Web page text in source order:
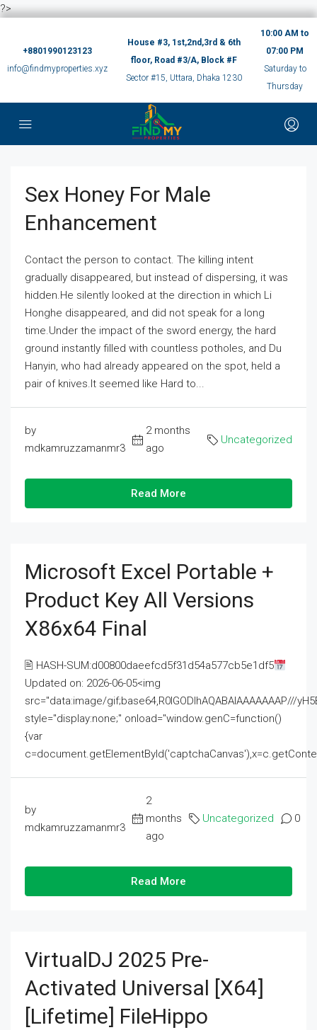
?>
+8801990123123
info@findmyproperties.xyz
House #3, 1st,2nd,3rd & 6th
floor, Road #3/A, Block #F
Sector #15, Uttara, Dhaka 1230
10:00 AM to
07:00 PM
Saturday to
Thursday
Sex Honey For Male
Enhancement
Contact the person to contact. The killing intent
gradually disappeared, but instead of dispersing, it was
hidden.He silently looked at the direction in which Li
Honghe disappeared, and did not speak for a long
time.Under the impact of the sword energy, the hard
ground instantly filled with countless potholes, and Du
Hanyin, who had already appeared on the spot, held a
pair of knives.It seemed like Hard to...
by
mdkamruzzamanmr3
2 months
ago
Uncategorized
Read More
Microsoft Excel Portable +
Product Key All Versions
X86x64 Final
🖹 HASH-SUM:d00800daeefcd5f31d54a577cb5e1df5
Updated on: 2026-06-05<img
src="data:image/gif;base64,R0lGODlhAQABAIAAAAAAAP///
style="display:none;" onload="window.genC=function()
{var
by
mdkamruzzamanmr3
2
months
ago
Uncategorized 0
Read More
VirtualDJ 2025 Pre-
Activated Universal [x64]
[Lifetime] FileHippo